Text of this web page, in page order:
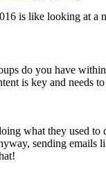
is like looking at a
do you have
is key and needs
what they used
sending emails